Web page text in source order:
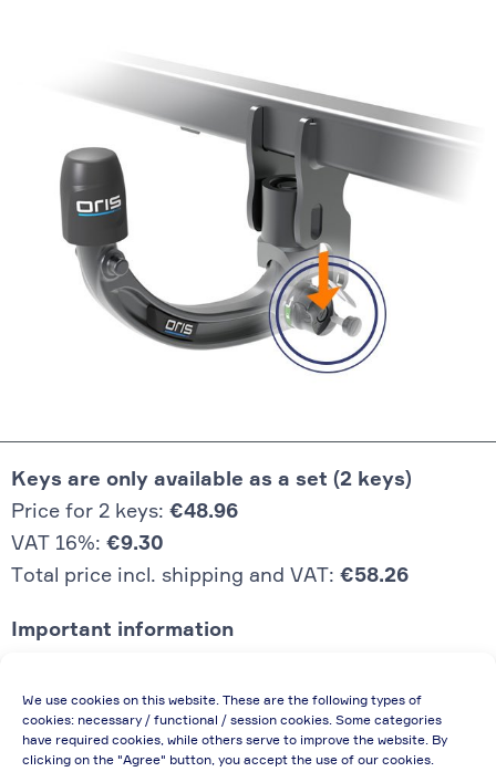
We use cookies on this website. These are the following types of
cookies: necessary / functional / session cookies. Some categories
have required cookies, while others serve to improve the website. By
clicking on the "Agree" button, you accept the use of our cookies.
Keys are only available as a set (2 keys)
Price for 2 keys: €48.96
VAT 16%: €9.30
Total price incl. shipping and VAT: €58.26
Important information
enterprises (net price, without discount)
In case of re-issue of an invoice, due to